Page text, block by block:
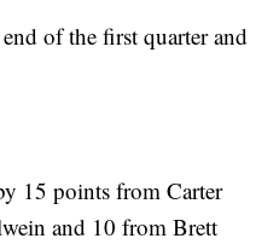
of the first quarter and
15 points from Carter
and 10 from Brett